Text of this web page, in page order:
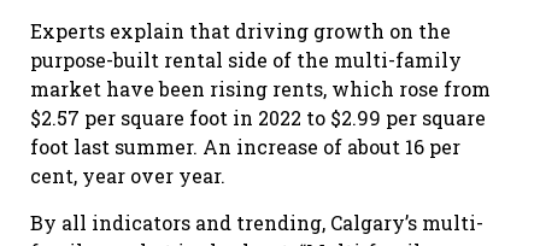
Experts explain that driving growth on the
purpose-built rental side of the multi-family
market have been rising rents, which rose from
$2.57 per square foot in 2022 to $2.99 per square
foot last summer. An increase of about 16 per
cent, year over year.
By all indicators and trending, Calgary’s multi-